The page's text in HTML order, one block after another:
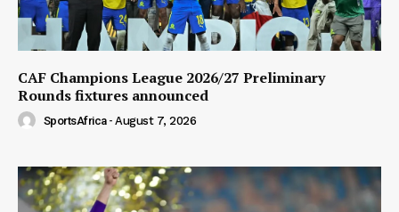
CAF Champions League 2026/27 Preliminary
Rounds fixtures announced
SportsAfrica - August 7, 2026